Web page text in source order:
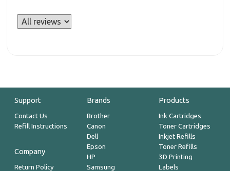
Support
Contact Us
Refill Instructions
Company
Return Policy
Brands
Brother
Canon
Dell
Epson
HP
Samsung
Products
Ink Cartridges
Toner Cartridges
Inkjet Refills
Toner Refills
3D Printing
Labels